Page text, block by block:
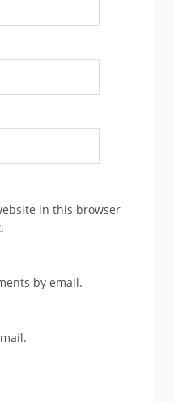
in this browser
by email.